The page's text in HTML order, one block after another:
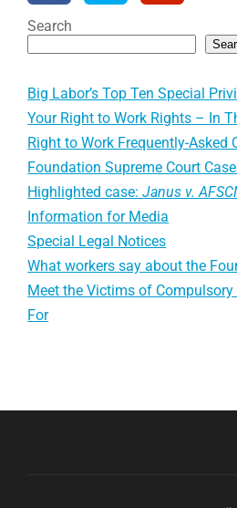
Search
Big Labor’s Top Ten Special
Your Right to Work Rights – In
Right to Work Frequently-Asked
Foundation Supreme Court
Highlighted case:Janus v.
Information for Media
Special Legal Notices
What workers say about the
Meet the Victims of
For